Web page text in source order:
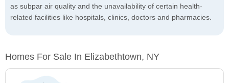
as subpar air quality and the unavailability of certain health-
related facilities like hospitals, clinics, doctors and pharmacies.
Homes For Sale In Elizabethtown, NY